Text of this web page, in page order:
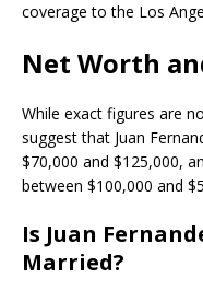
coverage to the Los
Net Worth
While exact figures are
suggest that Juan
$70,000 and $125,000,
between $100,000 and
Is Juan
Married?